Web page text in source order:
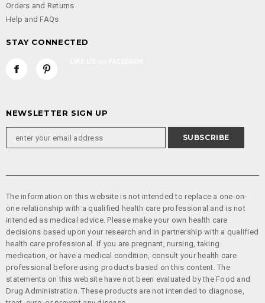
Orders and Returns
Help and FAQs
STAY CONNECTED
NEWSLETTER SIGN UP
The information on this website is not intended to replace a one-on-
one relationship with a qualified health care professional and is not
intended as medical advice. Please make your own health care
decisions based upon your research and in partnership with a qualified
health care professional. If you are pregnant, nursing, taking
medication, or have a medical condition, consult your health care
professional before using products based on this content. The
statements on this website have not been evaluated by the Food and
Drug Administration. These products are not intended to diagnose,